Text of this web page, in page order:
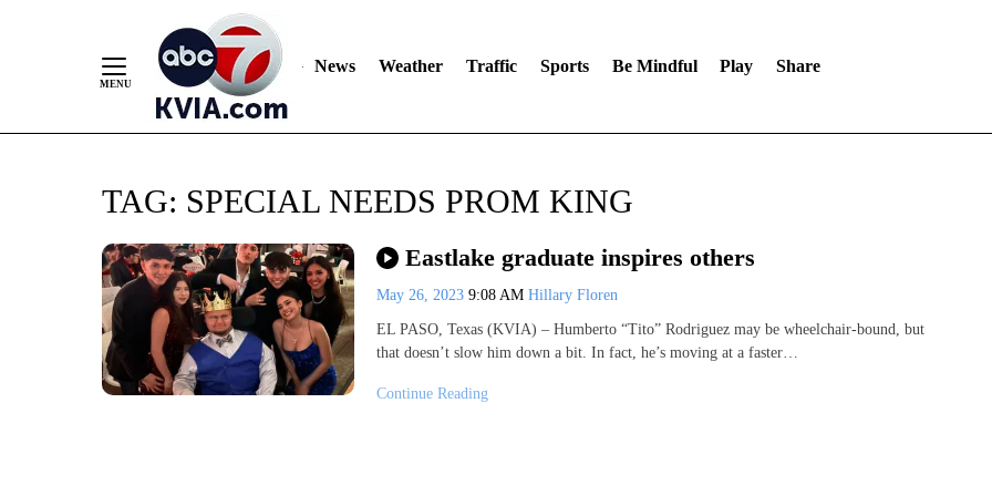
News Weather Traffic Sports Be Mindful Play Share
TAG: SPECIAL NEEDS PROM KING
Eastlake graduate inspires others
May 26, 2023 9:08 AM Hillary Floren
EL PASO, Texas (KVIA) – Humberto “Tito” Rodriguez may be wheelchair-bound, but
that doesn’t slow him down a bit. In fact, he’s moving at a faster…
Continue Reading